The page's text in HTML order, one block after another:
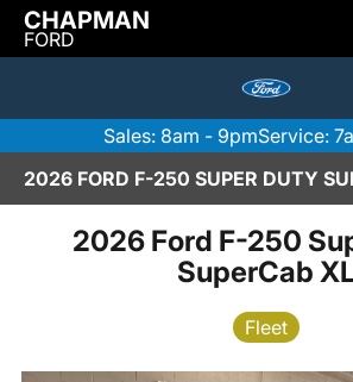
CHAPMAN
FORD
Sales: 8am - 9pmService:
2026 Ford F-250
SuperCab
Fleet